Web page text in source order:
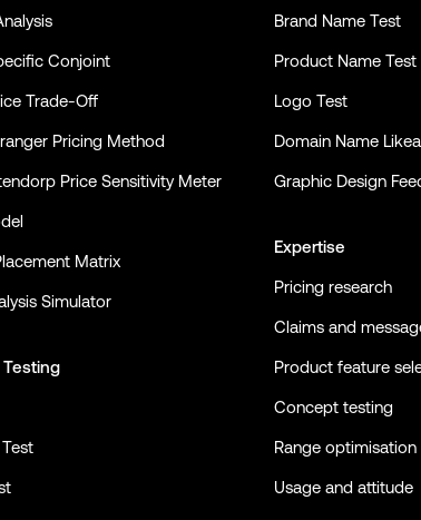
Conjoint
Trade-Off
Pricing Method
Price Sensitivity Meter
Matrix
Simulator
Brand Name Test
Product Name Test
Logo Test
Domain Name
Graphic Design
Expertise
Pricing research
Claims and
Product feature
Concept testing
Range optimisation
Usage and attitude